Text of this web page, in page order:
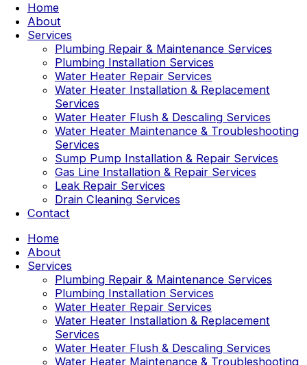
Home
About
Services
Plumbing Repair & Maintenance Services
Plumbing Installation Services
Water Heater Repair Services
Water Heater Installation & Replacement
Services
Water Heater Flush & Descaling Services
Water Heater Maintenance & Troubleshooting
Services
Sump Pump Installation & Repair Services
Gas Line Installation & Repair Services
Leak Repair Services
Drain Cleaning Services
Contact
Home
About
Services
Plumbing Repair & Maintenance Services
Plumbing Installation Services
Water Heater Repair Services
Water Heater Installation & Replacement
Services
Water Heater Flush & Descaling Services
Water Heater Maintenance & Troubleshooting